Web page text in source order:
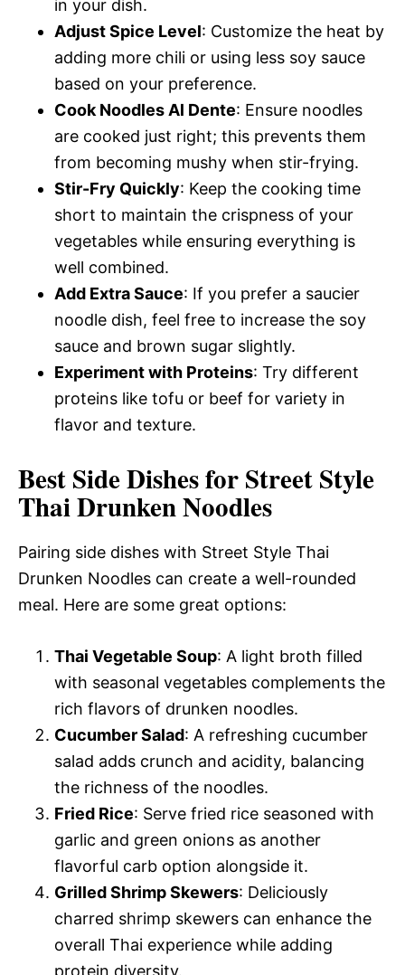
in your dish.
Adjust Spice Level: Customize the heat by
adding more chili or using less soy sauce
based on your preference.
Cook Noodles Al Dente: Ensure noodles
are cooked just right; this prevents them
from becoming mushy when stir-frying.
Stir-Fry Quickly: Keep the cooking time
short to maintain the crispness of your
vegetables while ensuring everything is
well combined.
Add Extra Sauce: If you prefer a saucier
noodle dish, feel free to increase the soy
sauce and brown sugar slightly.
Experiment with Proteins: Try different
proteins like tofu or beef for variety in
flavor and texture.
Best Side Dishes for Street Style
Thai Drunken Noodles
Pairing side dishes with Street Style Thai
Drunken Noodles can create a well-rounded
meal. Here are some great options:
Thai Vegetable Soup: A light broth filled
with seasonal vegetables complements the
rich flavors of drunken noodles.
Cucumber Salad: A refreshing cucumber
salad adds crunch and acidity, balancing
the richness of the noodles.
Fried Rice: Serve fried rice seasoned with
garlic and green onions as another
flavorful carb option alongside it.
Grilled Shrimp Skewers: Deliciously
charred shrimp skewers can enhance the
overall Thai experience while adding
protein diversity.